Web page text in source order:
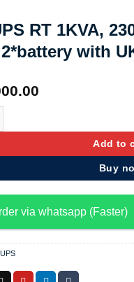
RT 1KVA,
with
1KVA, 230V, 1.5A charger,
Add to
Buy
via whatsapp (Faster)